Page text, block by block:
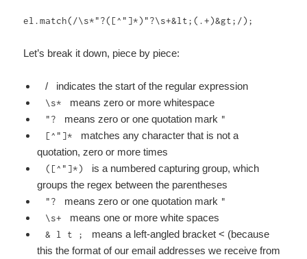
el.match(/\s*"?([^"]*)"?\s+&lt;(.+)&gt;/);
Let’s break it down, piece by piece:
/ indicates the start of the regular expression
\s* means zero or more whitespace
"? means zero or one quotation mark "
[^"]*
matches any character that is not a
quotation, zero or more times
([^"]*)
is a numbered capturing group, which
groups the regex between the parentheses
"? means zero or one quotation mark "
\s+
means one or more white spaces
& l t ;
means a left-angled bracket < (because
this the format of our email addresses we receive from